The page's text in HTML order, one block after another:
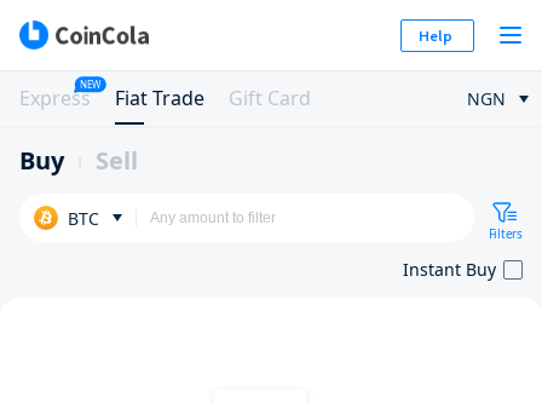
Help
Express
NEW
Fiat Trade Gift Card NGN
Buy Sell
BTC
Filters
Instant Buy